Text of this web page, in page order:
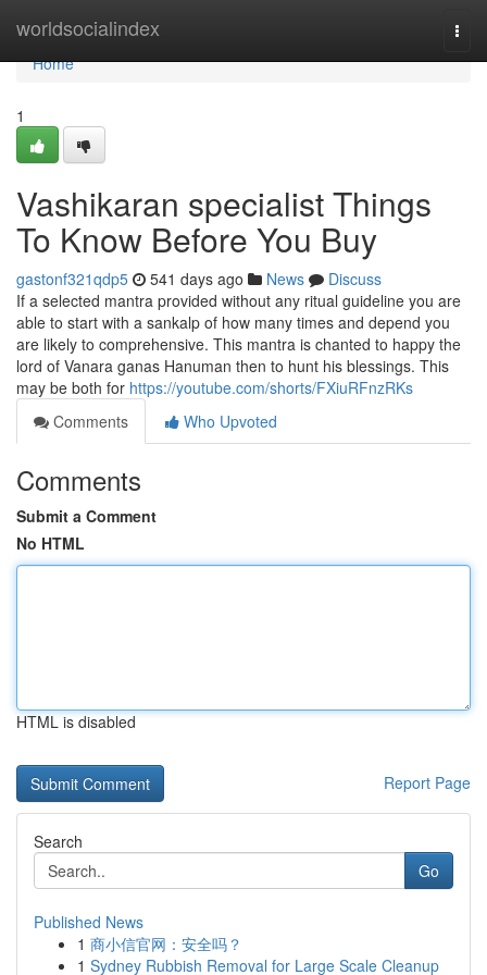
worldsocialindex
Home
Home
1
Vashikaran specialist Things
To Know Before You Buy
gastonf321qdp5 541 days ago News
Discuss
If a selected mantra provided without any ritual guideline you are
able to start with a sankalp of how many times and depend you
are likely to comprehensive. This mantra is chanted to happy the
lord of Vanara ganas Hanuman then to hunt his blessings. This
may be both for https://youtube.com/shorts/FXiuRFnzRKs
Comments
Who Upvoted
Comments
Submit a Comment
No HTML
HTML is disabled
Report Page
Search
Go
Published News
1 商小信官网：安全吗？
1 Sydney Rubbish Removal for Large Scale Cleanup